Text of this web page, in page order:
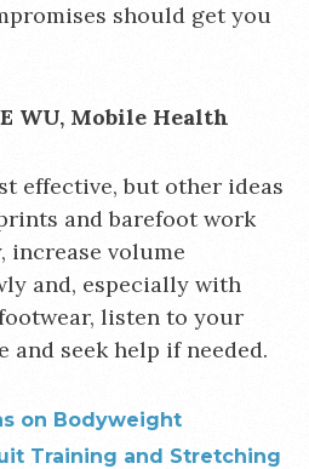
should get you
WU, Mobile Health
effective, but other ideas
and barefoot work
increase volume
and, especially with
listen to your
and seek help if needed.
on Bodyweight
Training and Stretching